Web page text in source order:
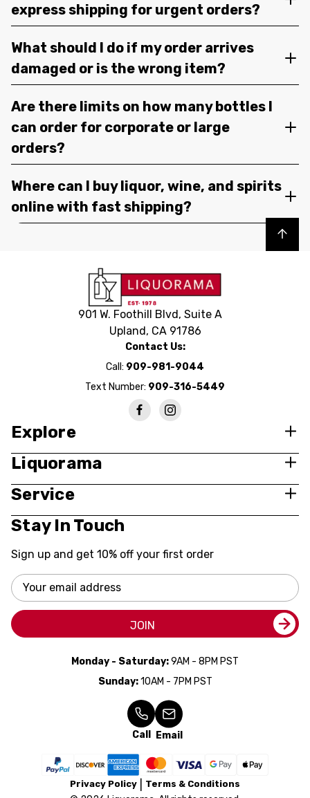
express shipping for urgent orders?
What should I do if my order arrives
damaged or is the wrong item?
Are there limits on how many bottles I
can order for corporate or large
orders?
Where can I buy liquor, wine, and spirits
online with fast shipping?
Back to top
901 W. Foothill Blvd, Suite A
Upland, CA 91786
Contact Us:
Call: 909-981-9044
Text Number: 909-316-5449
Explore
Liquorama
Service
Stay In Touch
Sign up and get 10% off your first order
Email
Address
JOIN
Monday - Saturday:9AM - 8PM PST
Sunday:10AM - 7PM PST
Call Email
Privacy Policy Terms & Conditions